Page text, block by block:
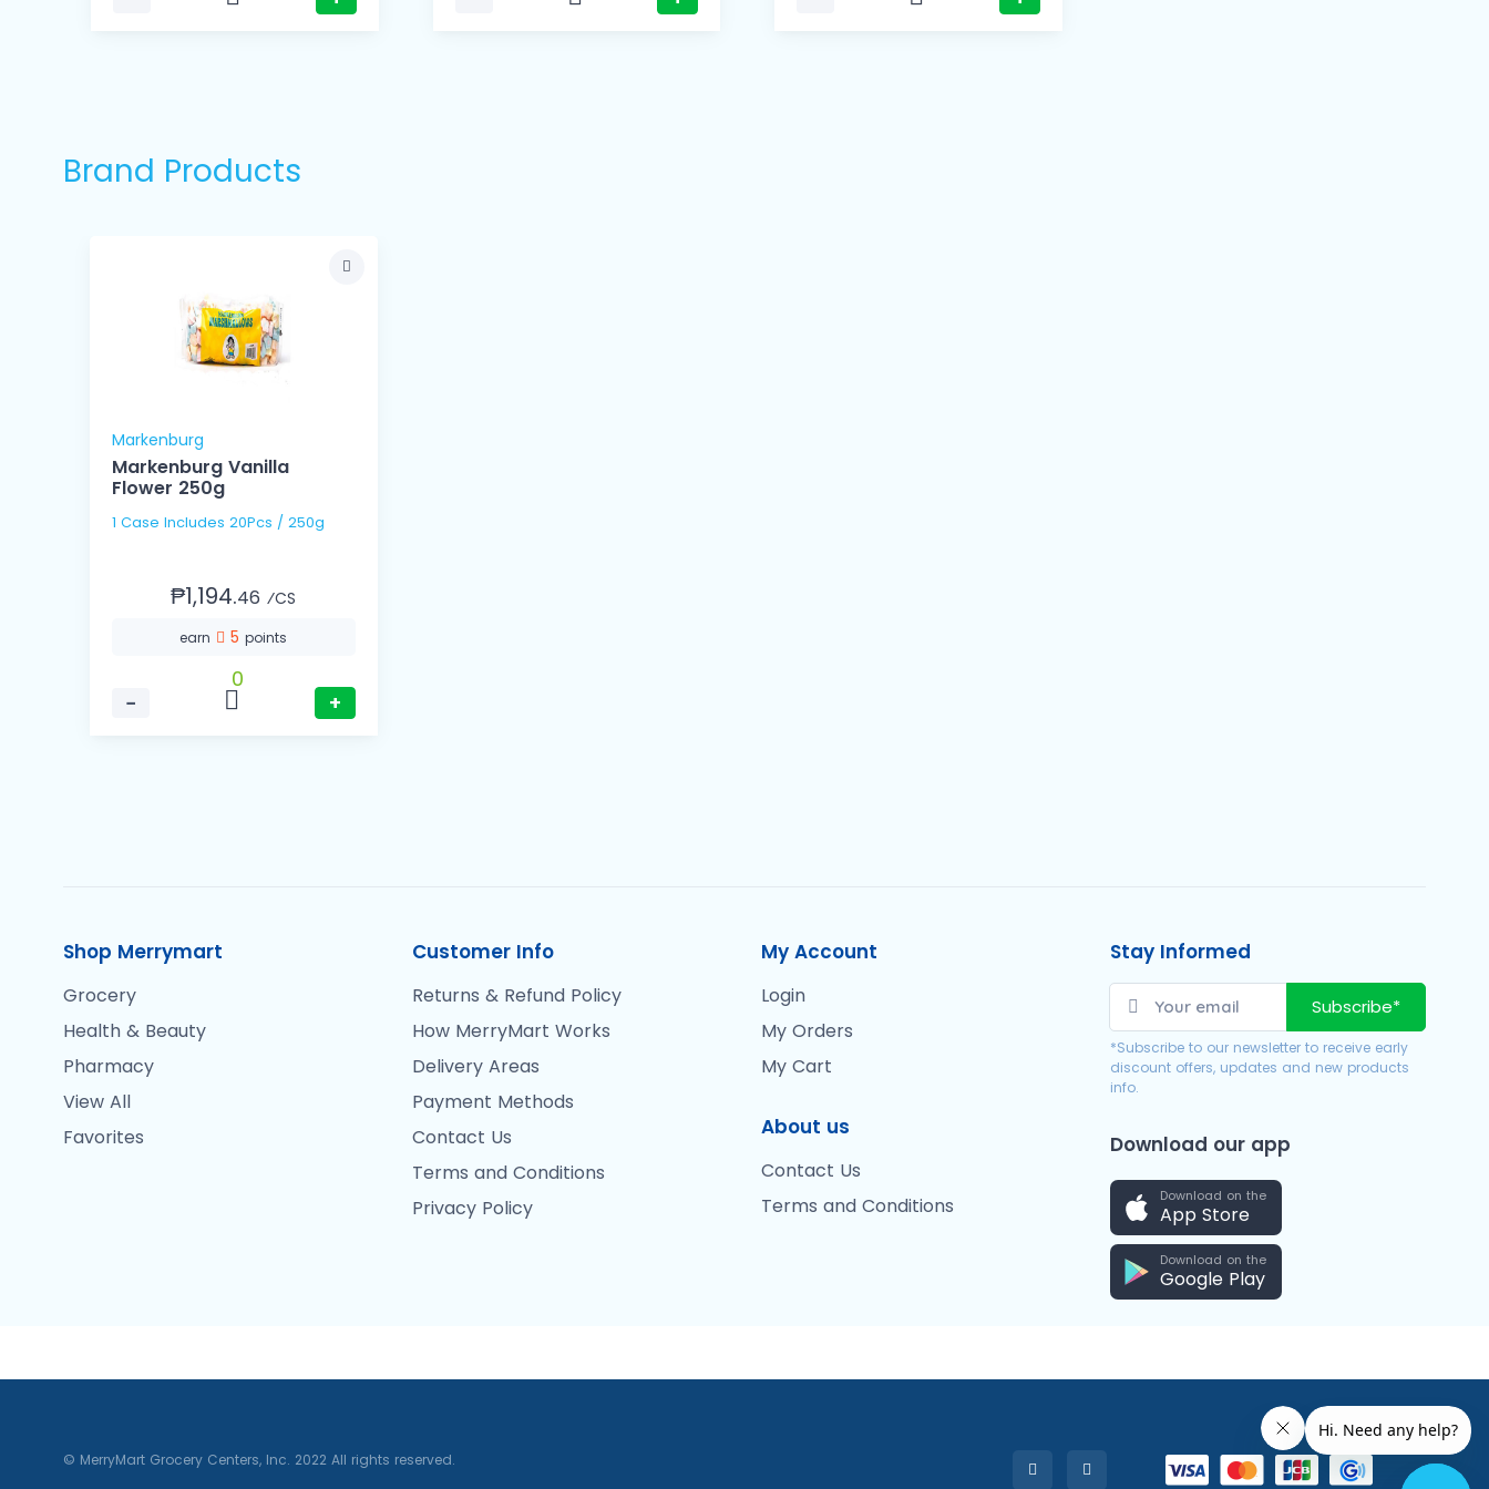
Brand Products
Markenburg
Markenburg Vanilla
Flower 250g
1 Case Includes 20Pcs / 250g
₱1,194.46 ⁄CS
earn 5points
−
0
+
Shop Merrymart
Grocery
Health & Beauty
Pharmacy
View All
Favorites
Customer Info
Returns & Refund Policy
How MerryMart Works
Delivery Areas
Payment Methods
Contact Us
Terms and Conditions
Privacy Policy
My Account
Login
My Orders
My Cart
About us
Contact Us
Terms and Conditions
Stay Informed
Subscribe*
*Subscribe to our newsletter to receive early
discount offers, updates and new products
info.
Download our app
Download on the
App Store
Download on the
Google Play
© MerryMart Grocery Centers, Inc. 2022 All rights reserved.